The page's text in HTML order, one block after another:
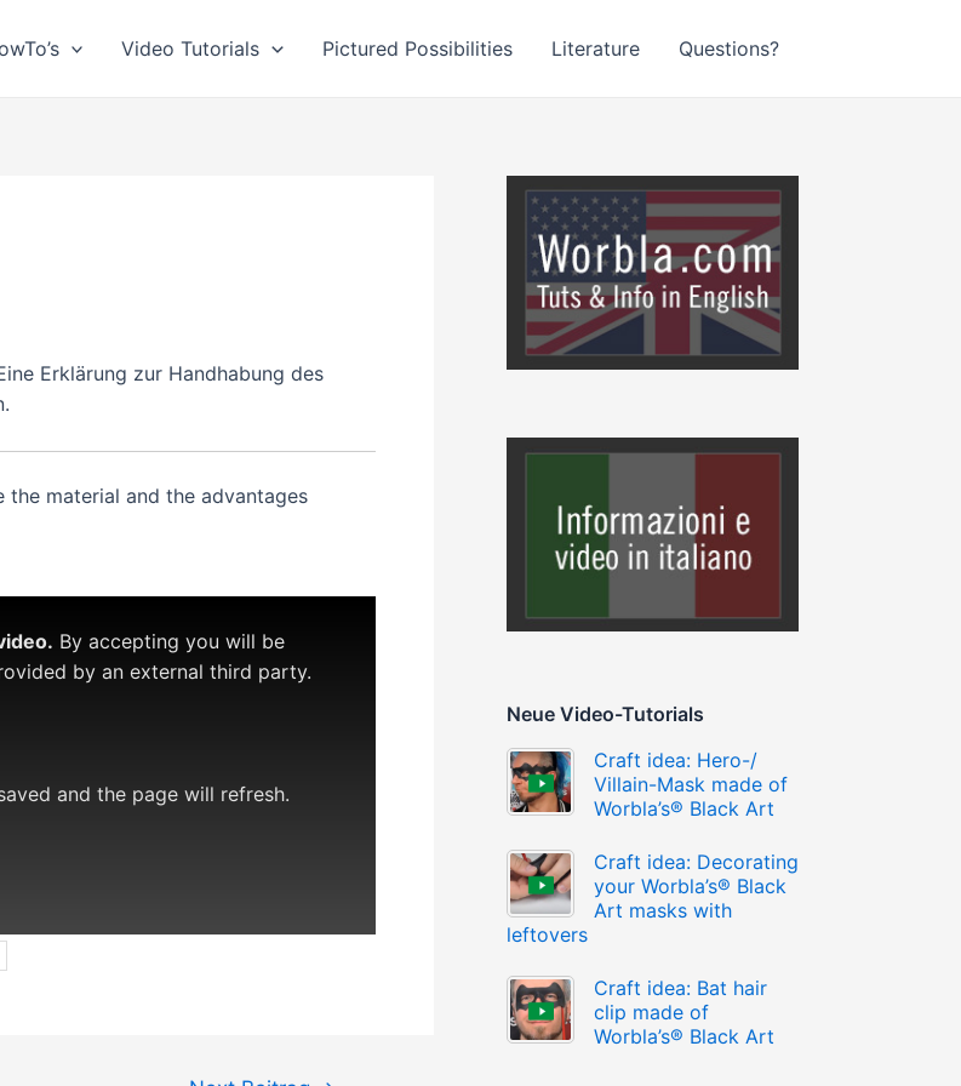
Video Tutorials Pictured Possibilities Literature Questions?
Erklärung zur Handhabung des
the material and the advantages
By accepting you will be
by an external third party.
and the page will refresh.
Neue Video-Tutorials
Craft idea: Hero-/
Villain-Mask made of
Worbla’s® Black Art
Craft idea: Decorating
your Worbla’s® Black
Art masks with
leftovers
Craft idea: Bat hair
clip made of
Worbla’s® Black Art